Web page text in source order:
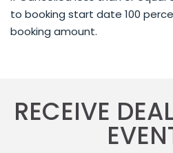
to booking start date 100
booking amount.
RECEIVE